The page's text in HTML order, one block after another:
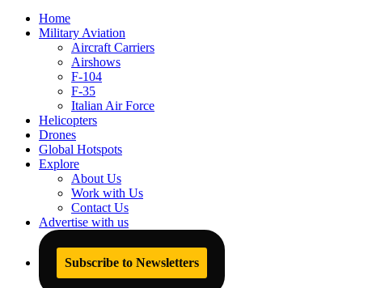
Home
Military Aviation
Aircraft Carriers
Airshows
F-104
F-35
Italian Air Force
Helicopters
Drones
Global Hotspots
Explore
About Us
Work with Us
Contact Us
Advertise with us
Subscribe to Newsletters